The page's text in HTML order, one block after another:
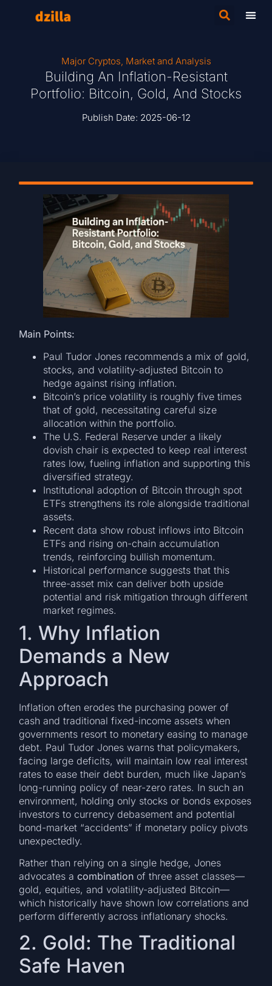
Major Cryptos, Market and Analysis
Building An Inflation-Resistant
Portfolio: Bitcoin, Gold, And Stocks
Publish Date: 2025-06-12
Main Points:
Paul Tudor Jones recommends a mix of gold,
stocks, and volatility-adjusted Bitcoin to
hedge against rising inflation.
Bitcoin’s price volatility is roughly five times
that of gold, necessitating careful size
allocation within the portfolio.
The U.S. Federal Reserve under a likely
dovish chair is expected to keep real interest
rates low, fueling inflation and supporting this
diversified strategy.
Institutional adoption of Bitcoin through spot
ETFs strengthens its role alongside traditional
assets.
Recent data show robust inflows into Bitcoin
ETFs and rising on-chain accumulation
trends, reinforcing bullish momentum.
Historical performance suggests that this
three-asset mix can deliver both upside
potential and risk mitigation through different
market regimes.
1. Why Inflation
Demands a New
Approach
Inflation often erodes the purchasing power of
cash and traditional fixed-income assets when
governments resort to monetary easing to manage
debt. Paul Tudor Jones warns that policymakers,
facing large deficits, will maintain low real interest
rates to ease their debt burden, much like Japan’s
long-running policy of near-zero rates. In such an
environment, holding only stocks or bonds exposes
investors to currency debasement and potential
bond-market “accidents” if monetary policy pivots
unexpectedly.
Rather than relying on a single hedge, Jones
advocates acombination of three asset classes—
gold, equities, and volatility-adjusted Bitcoin—
which historically have shown low correlations and
perform differently across inflationary shocks.
2. Gold: The Traditional
Safe Haven